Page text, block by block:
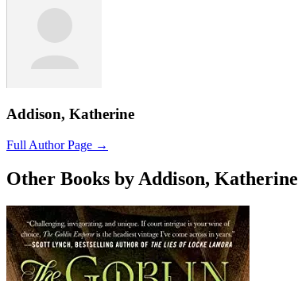
Addison, Katherine
Full Author Page →
Other Books by Addison, Katherine